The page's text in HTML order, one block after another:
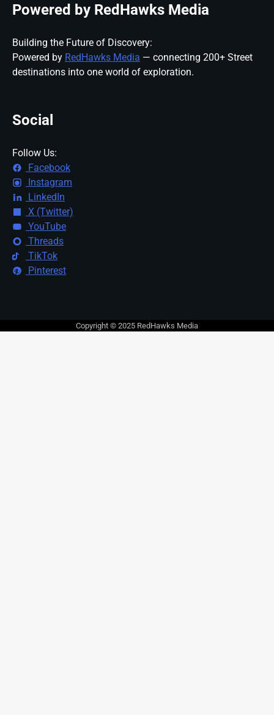
Powered by RedHawks Media
Building the Future of Discovery:
Powered by RedHawks Media — connecting 200+ Street
destinations into one world of exploration.
Social
Follow Us:
Facebook
Instagram
LinkedIn
X (Twitter)
YouTube
Threads
TikTok
Pinterest
Copyright © 2025 RedHawks Media